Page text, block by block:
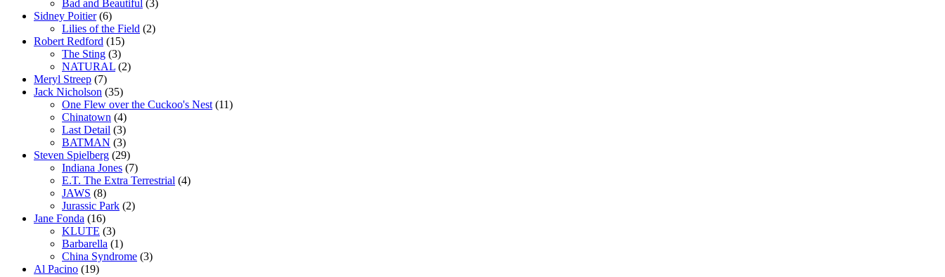
Bad and Beautiful (3)
Sidney Poitier(6)
Lilies of the Field (2)
Robert Redford (15)
The Sting (3)
NATURAL (2)
Meryl Streep (7)
Jack Nicholson (35)
One Flew over the Cuckoo's Nest (11)
Chinatown (4)
Last Detail (3)
BATMAN (3)
Steven Spielberg (29)
Indiana Jones (7)
E.T. The Extra Terrestrial (4)
JAWS (8)
Jurassic Park (2)
Jane Fonda (16)
KLUTE (3)
Barbarella (1)
China Syndrome (3)
Al Pacino (19)